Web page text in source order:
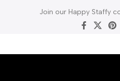
Join our Happy Staffy